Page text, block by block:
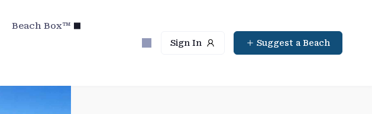
Beach Box™
Sign In Suggest a Beach